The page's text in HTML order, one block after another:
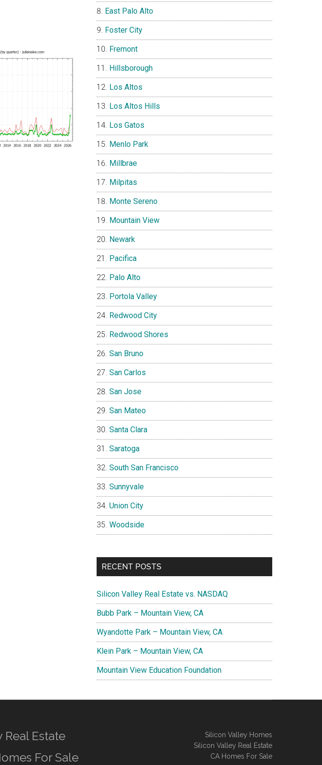
East Palo Alto
Foster City
Fremont
Hillsborough
Los Altos
Los Altos Hills
Los Gatos
Menlo Park
Millbrae
Milpitas
Monte Sereno
Mountain View
Newark
Pacifica
Palo Alto
Portola Valley
Redwood City
Redwood Shores
San Bruno
San Carlos
San Jose
San Mateo
Santa Clara
Saratoga
South San Francisco
Sunnyvale
Union City
Woodside
RECENT POSTS
Silicon Valley Real Estate vs. NASDAQ
Bubb Park – Mountain View, CA
Wyandotte Park – Mountain View, CA
Klein Park – Mountain View, CA
Mountain View Education Foundation
Real Estate
For Sale
Silicon Valley Homes
Silicon Valley Real Estate
CA Homes For Sale